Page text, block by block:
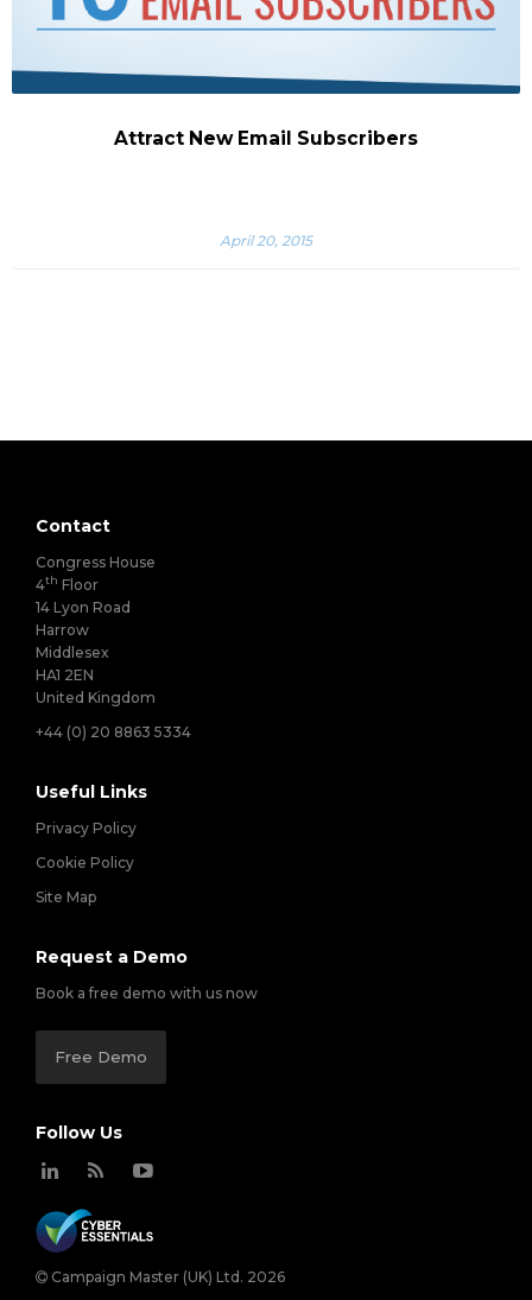
Attract New Email Subscribers
April 20, 2015
Contact
Congress House
4th Floor
14 Lyon Road
Harrow
Middlesex
HA1 2EN
United Kingdom
+44 (0) 20 8863 5334
Useful Links
Privacy Policy
Cookie Policy
Site Map
Request a Demo
Book a free demo with us now
Free Demo
Follow Us
Campaign Master (UK) Ltd. 2026